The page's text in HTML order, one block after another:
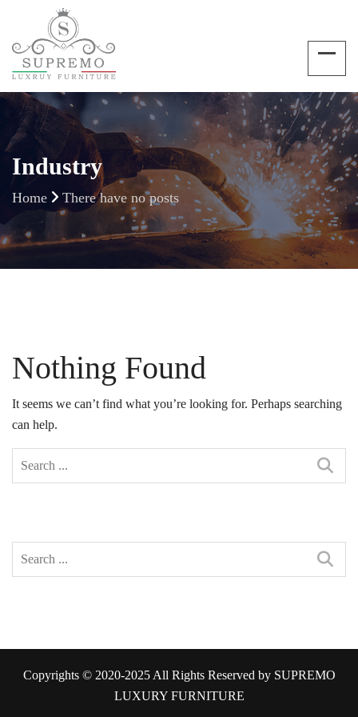
Industry
Home There have no posts
Nothing Found
It seems we can’t find what you’re looking for. Perhaps searching
can help.
Copyrights © 2020-2025 All Rights Reserved by SUPREMO
LUXURY FURNITURE